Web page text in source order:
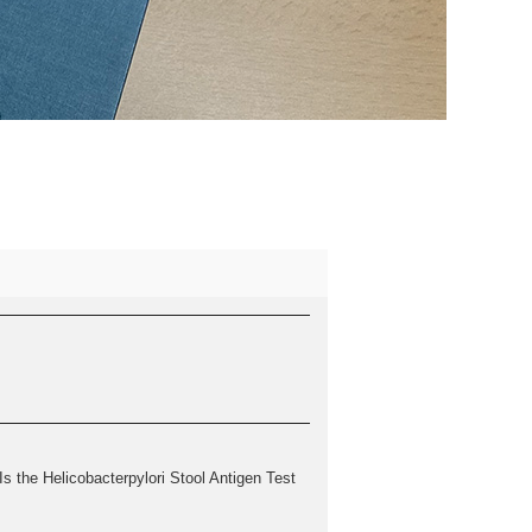
the Helicobacterpylori Stool Antigen Test